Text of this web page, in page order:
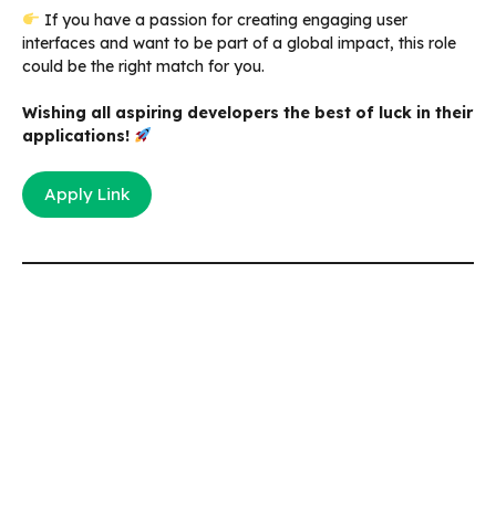
If you have a passion for creating engaging user
interfaces and want to be part of a global impact, this role
could be the right match for you.
Wishing all aspiring developers the best of luck in their
applications!
Apply Link